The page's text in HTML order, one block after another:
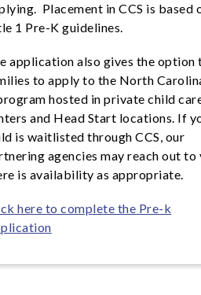
Placement in CCS is based
1 Pre-K guidelines.
application also gives the option
to apply to the North
hosted in private child
and Head Start locations. If
is waitlisted through CCS, our
agencies may reach out to
is availability as appropriate.
here to complete the Pre-k